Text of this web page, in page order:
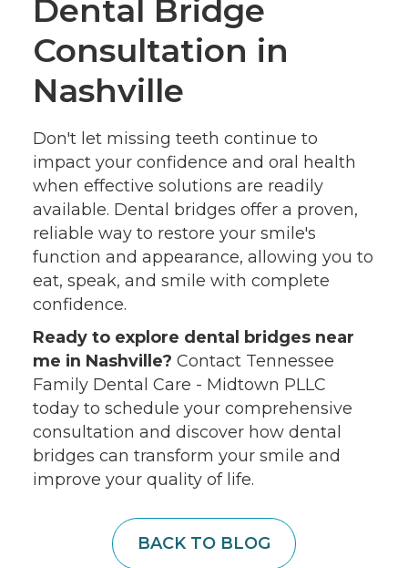
Dental Bridge
Consultation in
Nashville
Don't let missing teeth continue to
impact your confidence and oral health
when effective solutions are readily
available. Dental bridges offer a proven,
reliable way to restore your smile's
function and appearance, allowing you to
eat, speak, and smile with complete
confidence.
Ready to explore dental bridges near
me in Nashville? Contact Tennessee
Family Dental Care - Midtown PLLC
today to schedule your comprehensive
consultation and discover how dental
bridges can transform your smile and
improve your quality of life.
BACK TO BLOG